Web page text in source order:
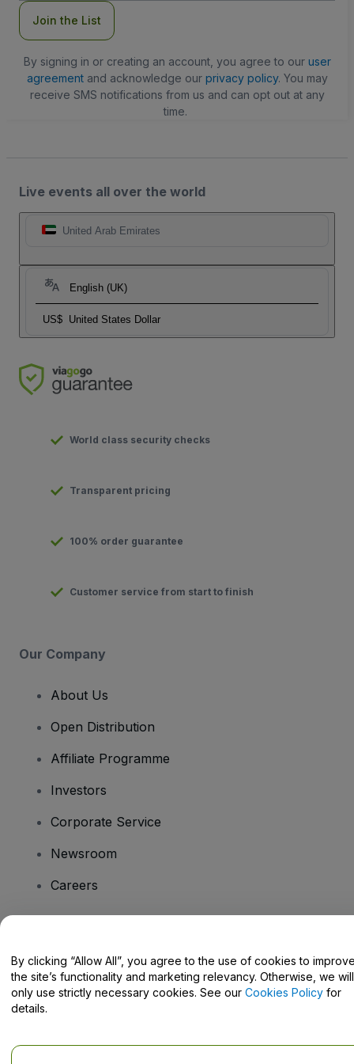
Join the List
By signing in or creating an account, you agree to our user
agreementand acknowledge our privacy policy. You may
receive SMS notifications from us and can opt out at any
time.
Live events all over the world
United Arab Emirates
English (UK)
US$ United States Dollar
World class security checks
Transparent pricing
100% order guarantee
Customer service from start to finish
Our Company
About Us
Open Distribution
Affiliate Programme
Investors
Corporate Service
Newsroom
Careers
Help Centre / Contact Us
By clicking “Allow All”, you agree to the use of cookies to
the site’s functionality and marketing relevancy. Otherwise, we will
only use strictly necessary cookies. See our Cookies Policy for
details.